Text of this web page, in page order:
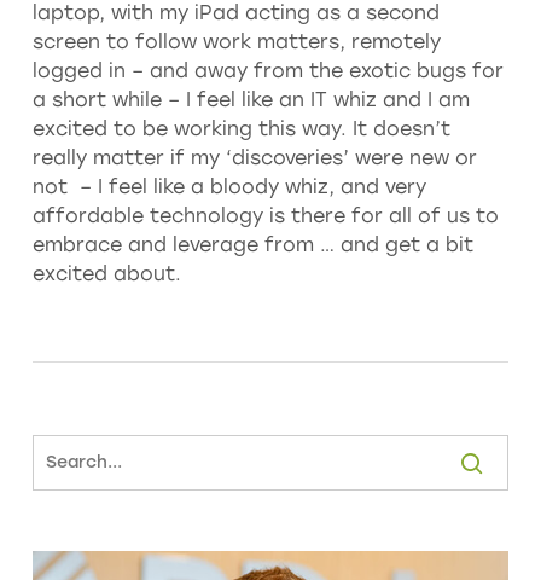
laptop, with my iPad acting as a second
screen to follow work matters, remotely
logged in – and away from the exotic bugs for
a short while – I feel like an IT whiz and I am
excited to be working this way. It doesn’t
really matter if my ‘discoveries’ were new or
not – I feel like a bloody whiz, and very
affordable technology is there for all of us to
embrace and leverage from … and get a bit
excited about.